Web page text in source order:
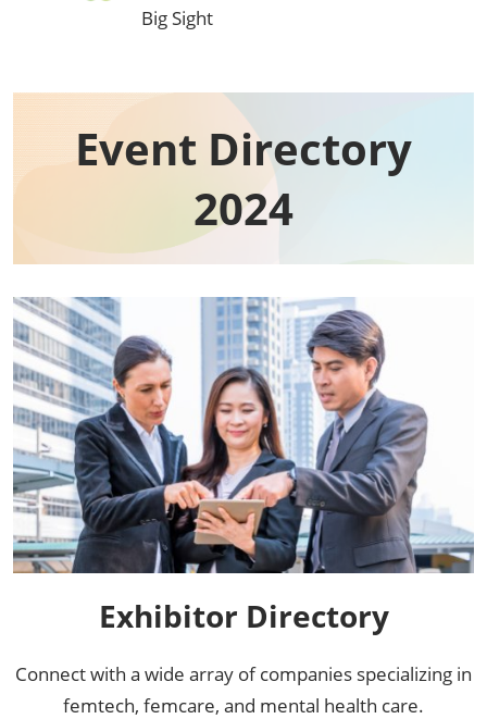
Big Sight
Event Directory​
2024
Exhibitor Directory​
Connect with a wide array of companies specializing in
femtech, femcare, and mental health care.